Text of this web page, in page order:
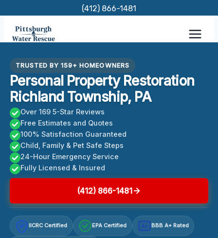
content
(412) 866-1481
TRUSTED BY 159+ HOMEOWNERS
Personal Property Restoration
Richland Township, PA
Over 169 5-Star Reviews
Free Estimates and Quotes
100% Satisfaction Guaranteed
Child, Family & Pet Safe Steps
24-Hour Emergency Service
Fully Licensed & Insured
(412) 866-1481
IICRC Certified EPA Certified A+ BBB A+ Rated